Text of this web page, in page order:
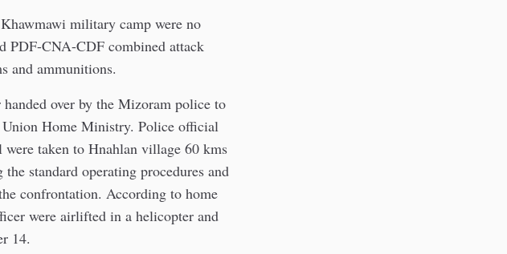
military camp were no
PDF-CNA-CDF combined attack
and ammunitions.
over by the Mizoram police to
Home Ministry. Police official
taken to Hnahlan village 60 kms
standard operating procedures and
confrontation. According to home
were airlifted in a helicopter and
14.